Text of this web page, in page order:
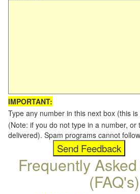
IMPORTANT:
Type any number in this next box (this
(Note: if you do not type in a number,
delivered). Spam programs cannot
Frequently
(FAQ's)